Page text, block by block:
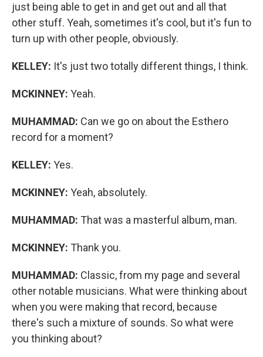
just being able to get in and get out and all that
other stuff. Yeah, sometimes it's cool, but it's fun to
turn up with other people, obviously.
KELLEY: It's just two totally different things, I think.
MCKINNEY: Yeah.
MUHAMMAD: Can we go on about the Esthero
record for a moment?
KELLEY: Yes.
MCKINNEY: Yeah, absolutely.
MUHAMMAD: That was a masterful album, man.
MCKINNEY: Thank you.
MUHAMMAD: Classic, from my page and several
other notable musicians. What were thinking about
when you were making that record, because
there's such a mixture of sounds. So what were
you thinking about?